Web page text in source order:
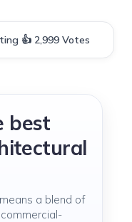
best
a blend of